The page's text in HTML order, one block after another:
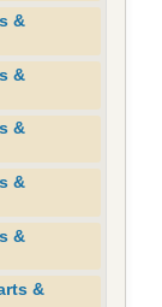
&
&
&
&
&
&